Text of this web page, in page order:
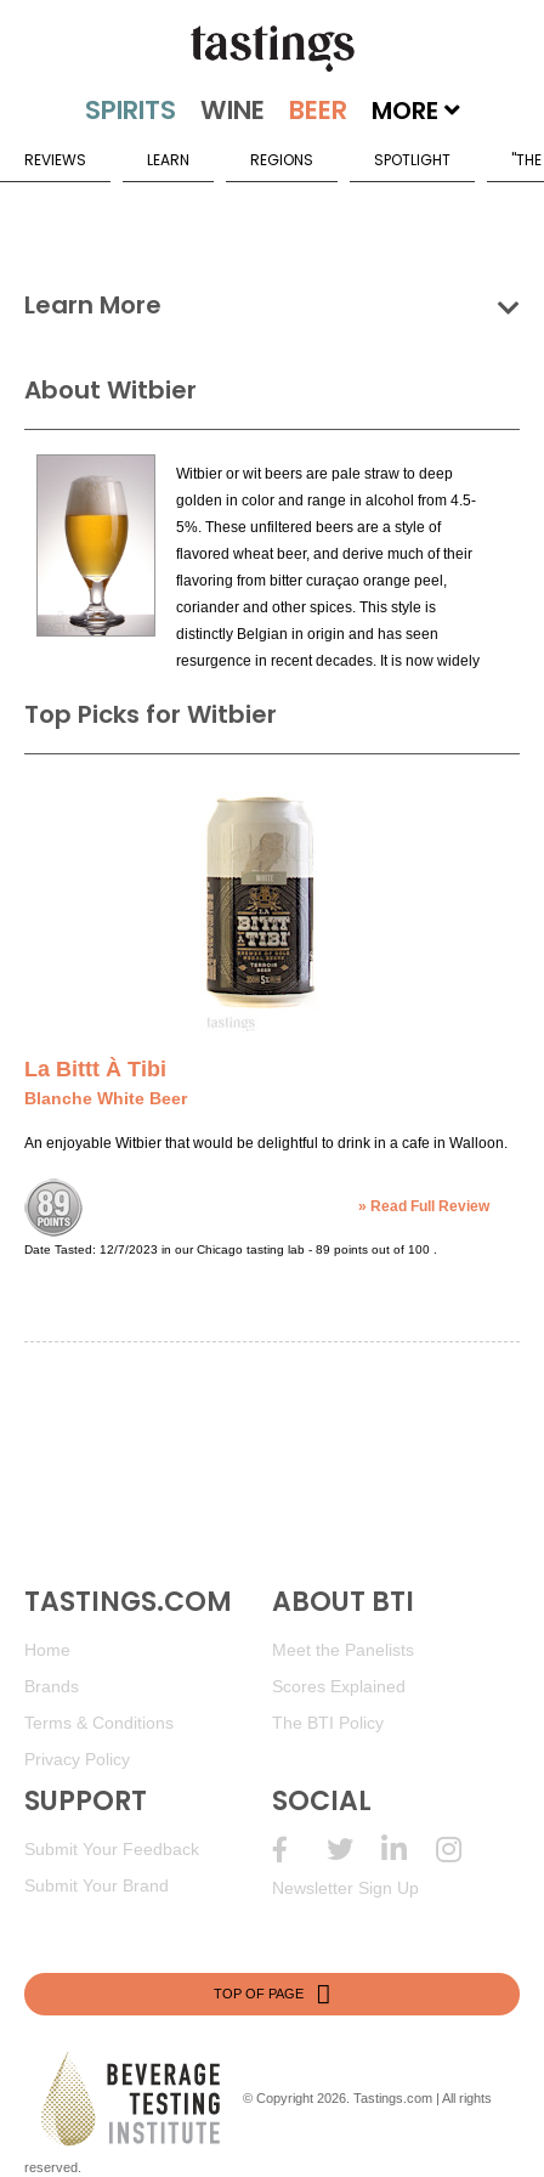
MORE
REVIEWS LEARN REGIONS SPOTLIGHT
Learn More
Groups Categories
Wheat Beers Categories
American Style Wheat Ale
Flavored Berliner Weisse
Gose
Hefeweizen
Weizen Bock
Weizen Dunkel
Witbier
About Witbier
Witbier or wit beers are pale straw to deep
golden in color and range in alcohol from 4.5-
5%. These unfiltered beers are a style of
flavored wheat beer, and derive much of their
flavoring from bitter curaçao orange peel,
coriander and other spices. This style is
distinctly Belgian in origin and has seen
resurgence in recent decades. It is now widely
Noteworthy example of this style include:
Blanche de Bruges. Pair with Thai noodles or
baked chicken.
Top Picks for Witbier
La Bittt À Tibi
Blanche White Beer
An enjoyable Witbier that would be delightful to drink in a cafe in Walloon.
» Read Full Review
Date Tasted: 12/7/2023 in ourChicago tasting lab - 89 points out of 100
TASTINGS.COM
Home
Brands
Terms & Conditions
Privacy Policy
ABOUT BTI
Meet the Panelists
Scores Explained
The BTI Policy
SUPPORT
Submit Your Feedback
Submit Your Brand
SOCIAL
Newsletter Sign Up
TOP OF PAGE
© Copyright 2026. Tastings.com | All rights
reserved.